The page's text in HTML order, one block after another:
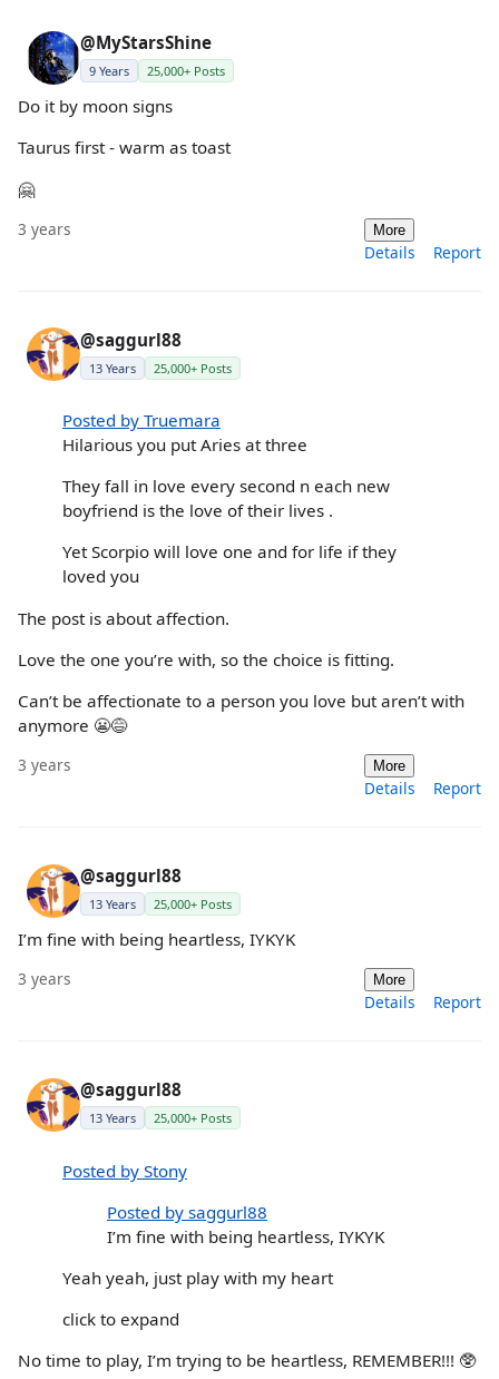
@MyStarsShine
9 Years 25,000+ Posts
Do it by moon signs
Taurus first - warm as toast
🤗
3 years More
Details Report
@saggurl88
13 Years 25,000+ Posts
Posted by Truemara
Hilarious you put Aries at three
They fall in love every second n each new
boyfriend is the love of their lives .
Yet Scorpio will love one and for life if they
loved you
The post is about affection.
Love the one you’re with, so the choice is fitting.
Can’t be affectionate to a person you love but aren’t with
anymore 😬😅
3 years More
Details Report
@saggurl88
13 Years 25,000+ Posts
I’m fine with being heartless, IYKYK
3 years More
Details Report
@saggurl88
13 Years 25,000+ Posts
Posted by Stony
Posted by saggurl88
I’m fine with being heartless, IYKYK
Yeah yeah, just play with my heart
click to expand
No time to play, I’m trying to be heartless, REMEMBER!!! 🥸